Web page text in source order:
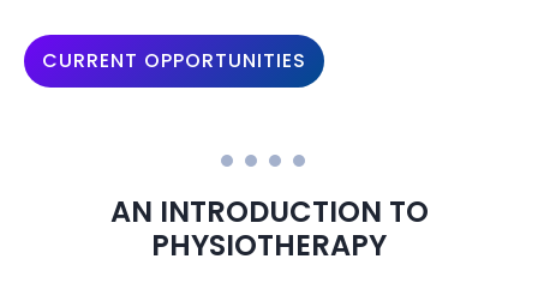
CURRENT OPPORTUNITIES
AN INTRODUCTION TO
PHYSIOTHERAPY